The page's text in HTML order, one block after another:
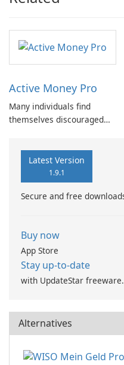
Active Money Pro
Many individuals find
themselves discouraged
cumbersome nature of
traditional methods.
Latest Version
1.9.1
Secure and free
Buy now
App Store
Stay up-to-date
with UpdateStar freeware.
Alternatives